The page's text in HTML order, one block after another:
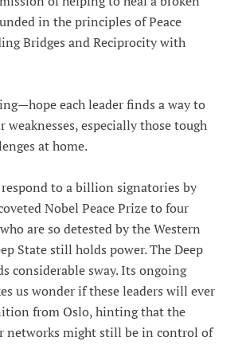
in the principles of Peace
Bridges and Reciprocity with
each leader finds a way to
weaknesses, especially those tough
at home.
to a billion signatories by
Nobel Peace Prize to four
are so detested by the Western
State still holds power. The Deep
considerable sway. Its ongoing
us wonder if these leaders will ever
from Oslo, hinting that the
networks might still be in control of